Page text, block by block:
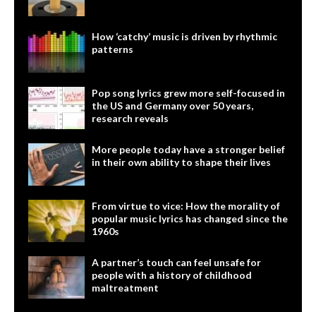
How ‘catchy’ music is driven by rhythmic
patterns
Pop song lyrics grew more self-focused in
the US and Germany over 50 years,
research reveals
More people today have a stronger belief
in their own ability to shape their lives
From virtue to vice: How the morality of
popular music lyrics has changed since the
1960s
A partner’s touch can feel unsafe for
people with a history of childhood
maltreatment